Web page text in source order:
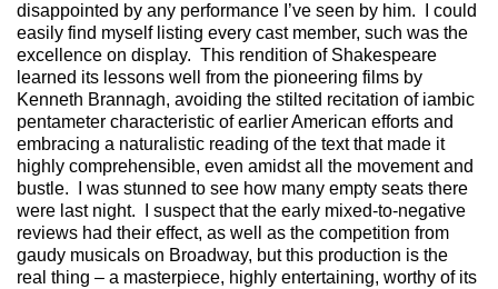
disappointed by any performance I’ve seen by him. I could
easily find myself listing every cast member, such was the
excellence on display. This rendition of Shakespeare
learned its lessons well from the pioneering films by
Kenneth Brannagh, avoiding the stilted recitation of iambic
pentameter characteristic of earlier American efforts and
embracing a naturalistic reading of the text that made it
highly comprehensible, even amidst all the movement and
bustle. I was stunned to see how many empty seats there
were last night. I suspect that the early mixed-to-negative
reviews had their effect, as well as the competition from
gaudy musicals on Broadway, but this production is the
real thing – a masterpiece, highly entertaining, worthy of its